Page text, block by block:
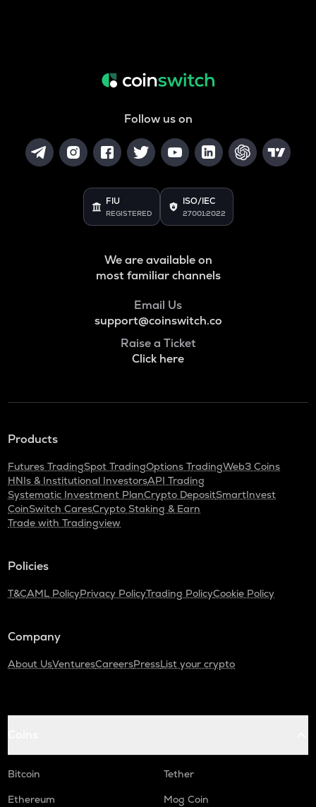
Follow us on
FIU
REGISTERED
ISO/IEC
27001:2022
We are available on
most familiar channels
Email Us
support@coinswitch.co
Raise a Ticket
Click here
Products
Futures TradingSpot TradingOptions TradingWeb3 Coins
HNIs & Institutional InvestorsAPI Trading
Systematic Investment PlanCrypto DepositSmartInvest
CoinSwitch CaresCrypto Staking & Earn
Trade with Tradingview
Policies
T&CAML PolicyPrivacy PolicyTrading PolicyCookie Policy
Company
About UsVenturesCareersPressList your crypto
Bitcoin
Tether
Ethereum
Mog Coin